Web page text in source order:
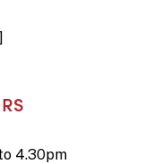
4.30pm